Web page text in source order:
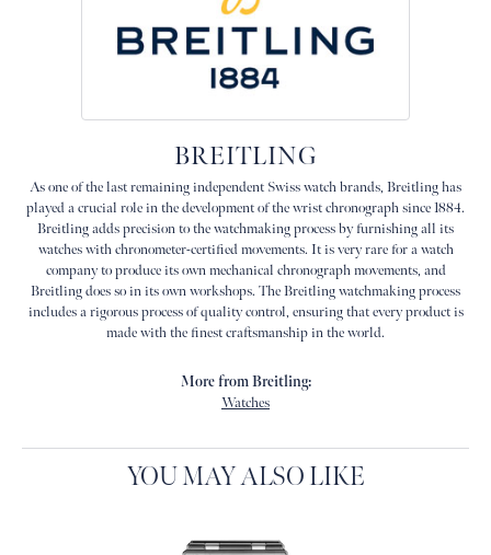
BREITLING
As one of the last remaining independent Swiss watch brands, Breitling has
played a crucial role in the development of the wrist chronograph since 1884.
Breitling adds precision to the watchmaking process by furnishing all its
watches with chronometer-certified movements. It is very rare for a watch
company to produce its own mechanical chronograph movements, and
Breitling does so in its own workshops. The Breitling watchmaking process
includes a rigorous process of quality control, ensuring that every product is
made with the finest craftsmanship in the world.
More from Breitling:
Watches
YOU MAY ALSO LIKE